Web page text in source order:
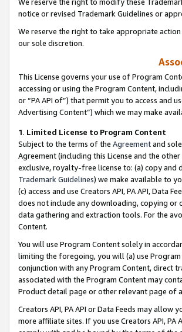
notice or revised Trademark Guidelines or
We reserve the right to take appropriate
our sole discretion.
This License governs your use of Program
accessing or using the Program Content,
or “PA API of”) that permit you to access and
Advertising Content”) which we may make
1. Limited License to Program Content
Subject to the terms of the Agreementand
Agreement (including this License and the
exclusive, royalty-free license to: (a) copy and
Trademark Guidelines) we make available to
(c) access and use Creators API, PA API, Data
does not include any downloading, copying
data gathering and extraction tools. For the
Content.
You will use Program Content solely in
limiting the foregoing, you will (a) use
conjunction with any Program Content, direct
associated with the Program Content may
Product detail page or other relevant page of
Creators API, PA API or Data Feeds may
more affiliate sites. If you use Creators API,